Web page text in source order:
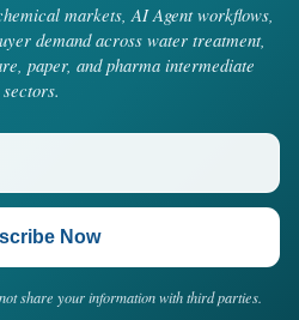
markets, AI Agent workflows,
demand across water treatment,
paper, and pharma intermediate
sectors.
Now
share your information with third parties.